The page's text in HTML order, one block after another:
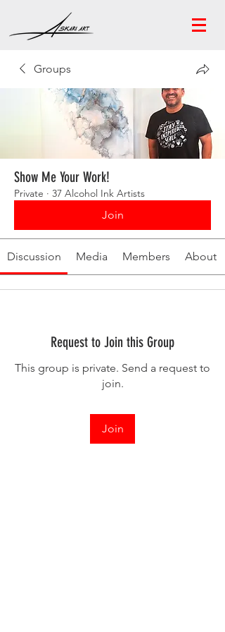
Groups
Show Me Your Work!
Private · 37 Alcohol Ink Artists
Join
Discussion Media Members About
Request to Join this Group
This group is private. Send a request to
join.
Join